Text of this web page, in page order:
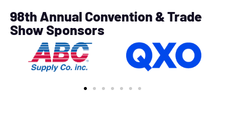
98th Annual Convention & Trade
Show Sponsors